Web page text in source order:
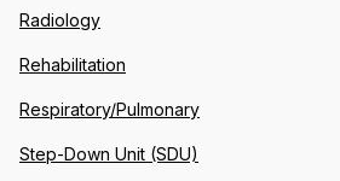
Radiology
Rehabilitation
Respiratory/Pulmonary
Step-Down Unit (SDU)